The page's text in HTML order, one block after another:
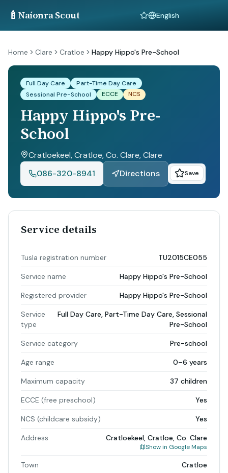
🍼 Naíonra Scout Language
Home Clare Cratloe Happy Hippo's Pre-School
Full Day Care
Part-Time Day Care
Sessional Pre-School
ECCE NCS
Happy Hippo's Pre-
School
Cratloekeel, Cratloe, Co. Clare, Clare
086-320-8941
Directions Save
Service details
Tusla registration number TU2015CE055
Service name Happy Hippo's Pre-School
Registered provider Happy Hippo's Pre-School
Service
type
Full Day Care, Part-Time Day Care, Sessional
Pre-School
Service category Pre-school
Age range 0–6 years
Maximum capacity 37 children
ECCE (free preschool) Yes
NCS (childcare subsidy) Yes
Address Cratloekeel, Cratloe, Co. Clare
Show in Google Maps
Town Cratloe